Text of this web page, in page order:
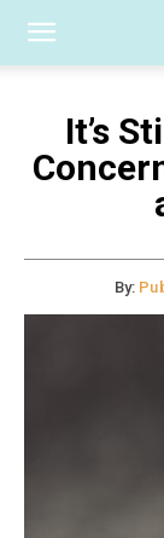
It’s
By: